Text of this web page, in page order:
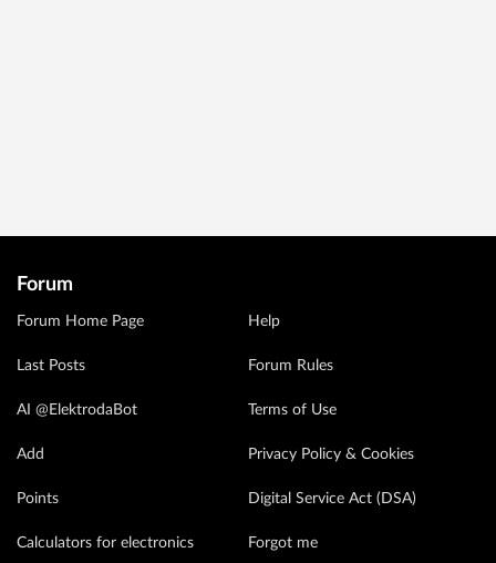
Forum
Forum Home Page
Last Posts
AI @ElektrodaBot
Add
Points
Calculators for electronics
Help
Forum Rules
Terms of Use
Privacy Policy & Cookies
Digital Service Act (DSA)
Forgot me